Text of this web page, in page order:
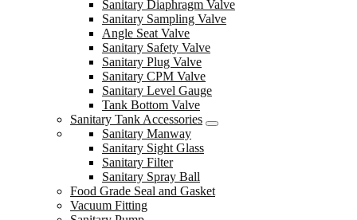
Sanitary Diaphragm Valve
Sanitary Sampling Valve
Angle Seat Valve
Sanitary Safety Valve
Sanitary Plug Valve
Sanitary CPM Valve
Sanitary Level Gauge
Tank Bottom Valve
Sanitary Tank Accessories
Sanitary Manway
Sanitary Sight Glass
Sanitary Filter
Sanitary Spray Ball
Food Grade Seal and Gasket
Vacuum Fitting